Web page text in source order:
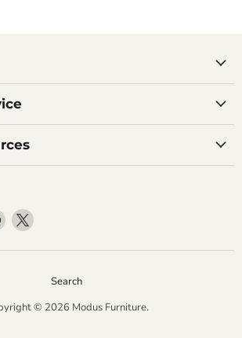
Find
us
on
Find
on
Search
© 2026 Modus Furniture.